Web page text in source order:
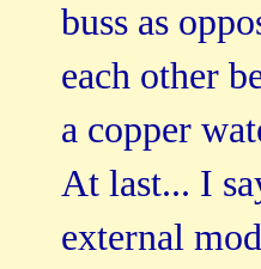
buss as
each other
a copper
At last... I
external